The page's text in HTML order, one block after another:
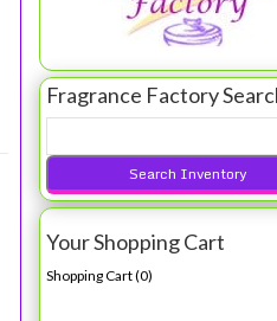
Fragrance Factory
Your Shopping Cart
Shopping Cart (0)